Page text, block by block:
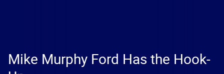
Mike Murphy Ford Has the Hook-